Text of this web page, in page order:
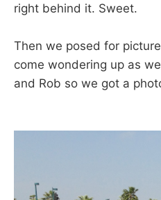
right behind it. Sweet.
Then we posed for
come wondering up as
and Rob so we got a